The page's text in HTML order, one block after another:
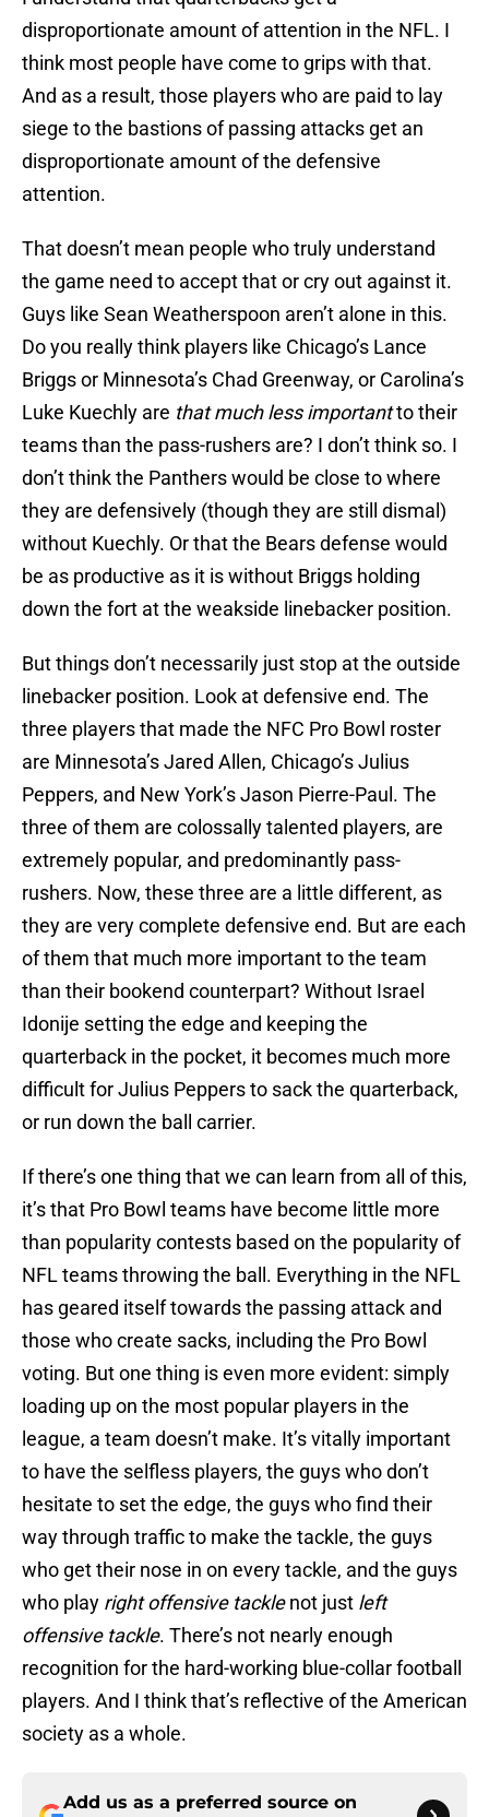
disproportionate amount of attention in the NFL. I
think most people have come to grips with that.
And as a result, those players who are paid to lay
siege to the bastions of passing attacks get an
disproportionate amount of the defensive
attention.
That doesn’t mean people who truly understand
the game need to accept that or cry out against it.
Guys like Sean Weatherspoon aren’t alone in this.
Do you really think players like Chicago’s Lance
Briggs or Minnesota’s Chad Greenway, or Carolina’s
Luke Kuechly are that much less importantto their
teams than the pass-rushers are? I don’t think so. I
don’t think the Panthers would be close to where
they are defensively (though they are still dismal)
without Kuechly. Or that the Bears defense would
be as productive as it is without Briggs holding
down the fort at the weakside linebacker position.
But things don’t necessarily just stop at the outside
linebacker position. Look at defensive end. The
three players that made the NFC Pro Bowl roster
are Minnesota’s Jared Allen, Chicago’s Julius
Peppers, and New York’s Jason Pierre-Paul. The
three of them are colossally talented players, are
extremely popular, and predominantly pass-
rushers. Now, these three are a little different, as
they are very complete defensive end. But are each
of them that much more important to the team
than their bookend counterpart? Without Israel
Idonije setting the edge and keeping the
quarterback in the pocket, it becomes much more
difficult for Julius Peppers to sack the quarterback,
or run down the ball carrier.
If there’s one thing that we can learn from all of this,
it’s that Pro Bowl teams have become little more
than popularity contests based on the popularity of
NFL teams throwing the ball. Everything in the NFL
has geared itself towards the passing attack and
those who create sacks, including the Pro Bowl
voting. But one thing is even more evident: simply
loading up on the most popular players in the
league, a team doesn’t make. It’s vitally important
to have the selfless players, the guys who don’t
hesitate to set the edge, the guys who find their
way through traffic to make the tackle, the guys
who get their nose in on every tackle, and the guys
who play right offensive tacklenot just left
offensive tackle. There’s not nearly enough
recognition for the hard-working blue-collar football
players. And I think that’s reflective of the American
society as a whole.
Add us as a preferred source on